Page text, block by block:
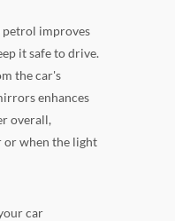
petrol improves
it safe to drive.
the car's
enhances
overall,
or when the light
car